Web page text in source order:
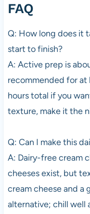
FAQ
Q: How long does it
start to finish?
A: Active prep is
recommended for at
hours total if you
texture, make it the
Q: Can I make this
A: Dairy-free cream
cheeses exist, but
cream cheese and a
alternative; chill well